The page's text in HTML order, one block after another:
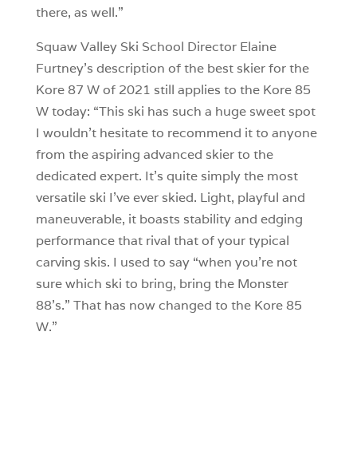
there, as well.”
Squaw Valley Ski School Director Elaine
Furtney’s description of the best skier for the
Kore 87 W of 2021 still applies to the Kore 85
W today: “This ski has such a huge sweet spot
I wouldn’t hesitate to recommend it to anyone
from the aspiring advanced skier to the
dedicated expert. It’s quite simply the most
versatile ski I’ve ever skied. Light, playful and
maneuverable, it boasts stability and edging
performance that rival that of your typical
carving skis. I used to say “when you’re not
sure which ski to bring, bring the Monster
88’s.” That has now changed to the Kore 85
W.”